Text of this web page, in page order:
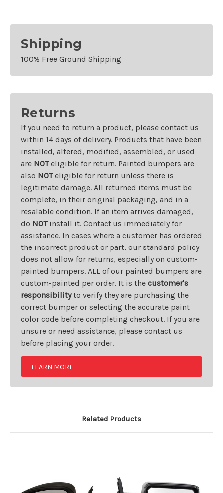
Shipping
100% Free Ground Shipping
Returns
If you need to return a product, please contact us
within 14 days of delivery. Products that have been
installed, altered, modified, assembled, or used
are NOTeligible for return. Painted bumpers are
also NOTeligible for return unless there is
legitimate damage. All returned items must be
complete, in their original packaging, and in a
resalable condition. If an item arrives damaged,
do NOTinstall it. Contact us immediately for
assistance. In cases where a customer has ordered
the incorrect product or part, our standard policy
does not allow for returns, especially on custom-
painted bumpers. ALL of our painted bumpers are
custom-painted per order. It is the customer's
responsibilityto verify they are purchasing the
correct bumper or selecting the accurate paint
color code before completing checkout. If you are
unsure or need assistance, please contact us
before placing your order.
LEARN MORE
Related Products